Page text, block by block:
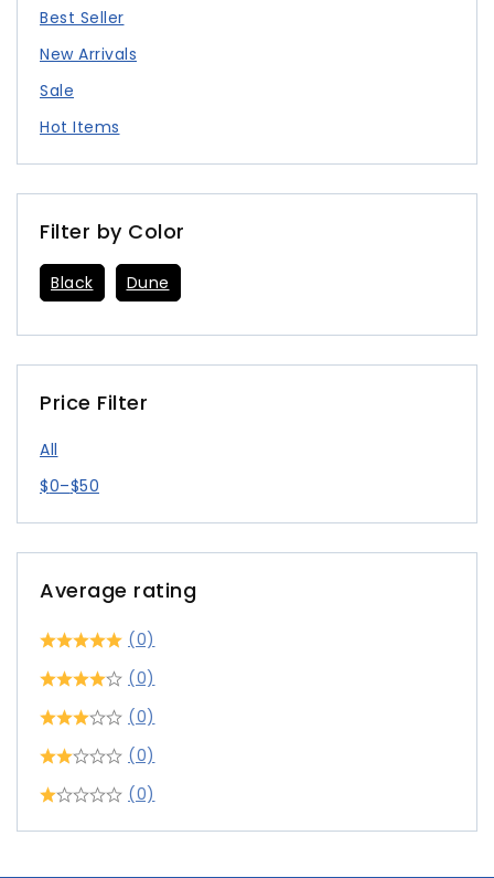
Best Seller
New Arrivals
Sale
Hot Items
Filter by Color
Black Dune
Price Filter
All
$0–$50
Average rating
(0)
(0)
(0)
(0)
(0)